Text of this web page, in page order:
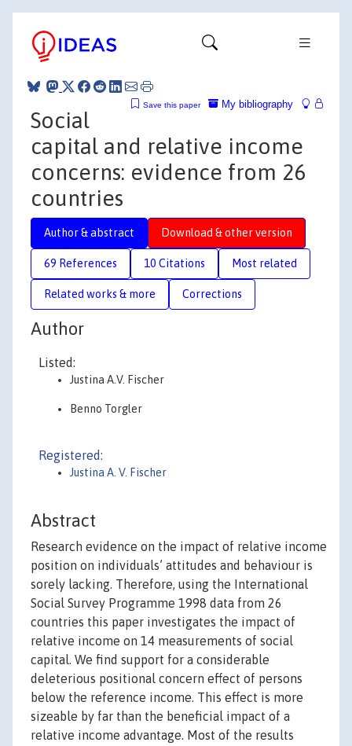
My bibliography
Save this paper
Social
capital and relative income
concerns: evidence from 26
countries
Author & abstract Download & other version
69 References 10 Citations Most related
Related works & more Corrections
Author
Listed:
Justina A.V. Fischer
Benno Torgler
Registered:
Justina A. V. Fischer
Abstract
Research evidence on the impact of relative income
position on individuals’ attitudes and behaviour is
sorely lacking. Therefore, using the International
Social Survey Programme 1998 data from 26
countries this paper investigates the impact of
relative income on 14 measurements of social
capital. We find support for a considerable
deleterious positional concern effect of persons
below the reference income. This effect is more
sizeable by far than the beneficial impact of a
relative income advantage. Most of the results